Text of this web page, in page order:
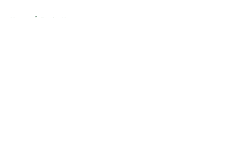
Home / Bucks News